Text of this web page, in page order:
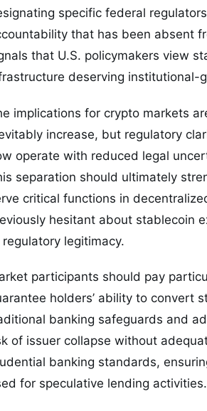
specific federal
that has been absent
that U.S. policymakers view
deserving institutional-
implications for crypto markets
increase, but regulatory
operate with reduced legal
separation should ultimately
critical functions in
hesitant about stablecoin
legitimacy.
participants should pay
holders’ ability to convert
banking safeguards and
of issuer collapse without
banking standards,
for speculative lending activities.